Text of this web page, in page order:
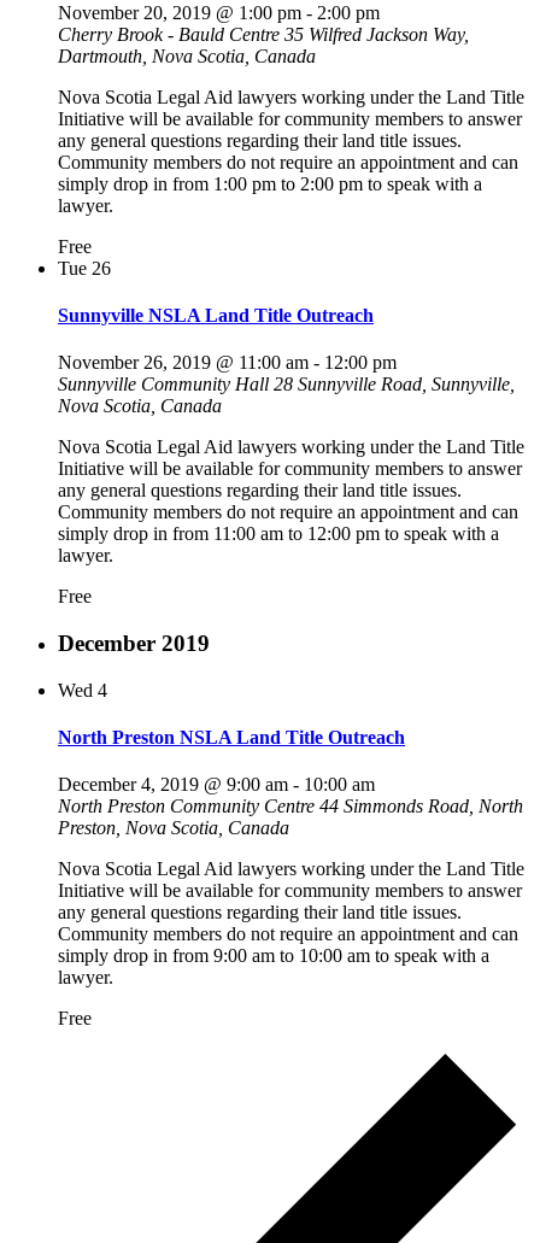
November 20, 2019 @ 1:00 pm - 2:00 pm
Cherry Brook - Bauld Centre 35 Wilfred Jackson Way,
Dartmouth, Nova Scotia, Canada
Nova Scotia Legal Aid lawyers working under the Land Title
Initiative will be available for community members to answer
any general questions regarding their land title issues.
Community members do not require an appointment and can
simply drop in from 1:00 pm to 2:00 pm to speak with a
lawyer.
Free
Tue 26
Sunnyville NSLA Land Title Outreach
November 26, 2019 @ 11:00 am - 12:00 pm
Sunnyville Community Hall 28 Sunnyville Road, Sunnyville,
Nova Scotia, Canada
Nova Scotia Legal Aid lawyers working under the Land Title
Initiative will be available for community members to answer
any general questions regarding their land title issues.
Community members do not require an appointment and can
simply drop in from 11:00 am to 12:00 pm to speak with a
lawyer.
Free
December 2019
Wed 4
North Preston NSLA Land Title Outreach
December 4, 2019 @ 9:00 am - 10:00 am
North Preston Community Centre 44 Simmonds Road, North
Preston, Nova Scotia, Canada
Nova Scotia Legal Aid lawyers working under the Land Title
Initiative will be available for community members to answer
any general questions regarding their land title issues.
Community members do not require an appointment and can
simply drop in from 9:00 am to 10:00 am to speak with a
lawyer.
Free